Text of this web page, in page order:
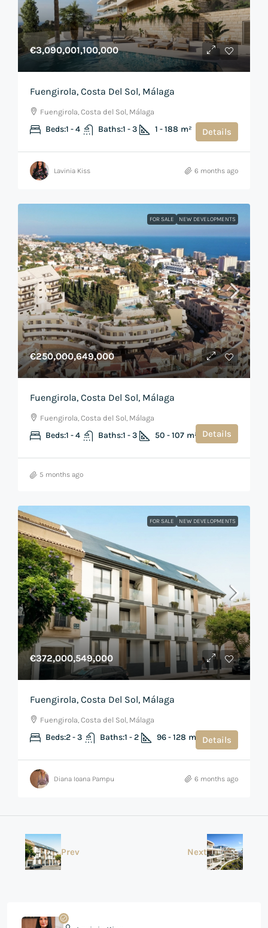
€3,090,001,100,000
Fuengirola, Costa Del Sol, Málaga
Fuengirola, Costa del Sol, Málaga
Beds:1 - 4 Baths:1 - 3 1 - 188 m² Details
Lavinia Kiss 6 months ago
FOR SALE NEW DEVELOPMENTS
€250,000,649,000
Fuengirola, Costa Del Sol, Málaga
Fuengirola, Costa del Sol, Málaga
Beds:1 - 4 Baths:1 - 3 50 - 107 m² Details
5 months ago
FOR SALE NEW DEVELOPMENTS
€372,000,549,000
Fuengirola, Costa Del Sol, Málaga
Fuengirola, Costa del Sol, Málaga
Beds:2 - 3 Baths:1 - 2 96 - 128 m² Details
Diana Ioana Pampu 6 months ago
Prev Next